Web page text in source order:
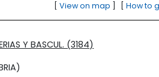
How to
View on map
Y BASCUL. (3184)